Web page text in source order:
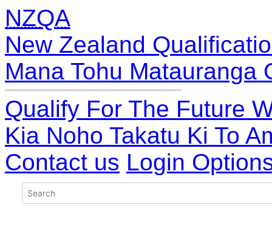
NZQA
New Zealand
Mana Tohu Matauranga
Qualify For The Future
Kia Noho Takatu Ki To
Contact us Login